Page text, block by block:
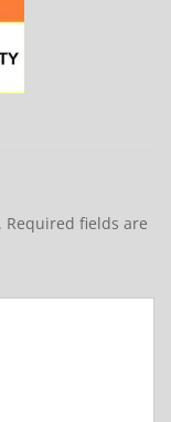
Required fields are